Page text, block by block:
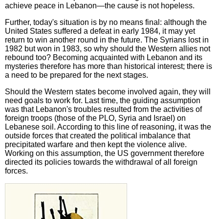
achieve peace in Lebanon—the cause is not hopeless.
Further, today's situation is by no means final: although the
United States suffered a defeat in early 1984, it may yet
return to win another round in the future. The Syrians lost in
1982 but won in 1983, so why should the Western allies not
rebound too? Becoming acquainted with Lebanon and its
mysteries therefore has more than historical interest; there is
a need to be prepared for the next stages.
Should the Western states become involved again, they will
need goals to work for. Last time, the guiding assumption
was that Lebanon's troubles resulted from the activities of
foreign troops (those of the PLO, Syria and Israel) on
Lebanese soil. According to this line of reasoning, it was the
outside forces that created the political imbalance that
precipitated warfare and then kept the violence alive.
Working on this assumption, the US government therefore
directed its policies towards the withdrawal of all foreign
forces.